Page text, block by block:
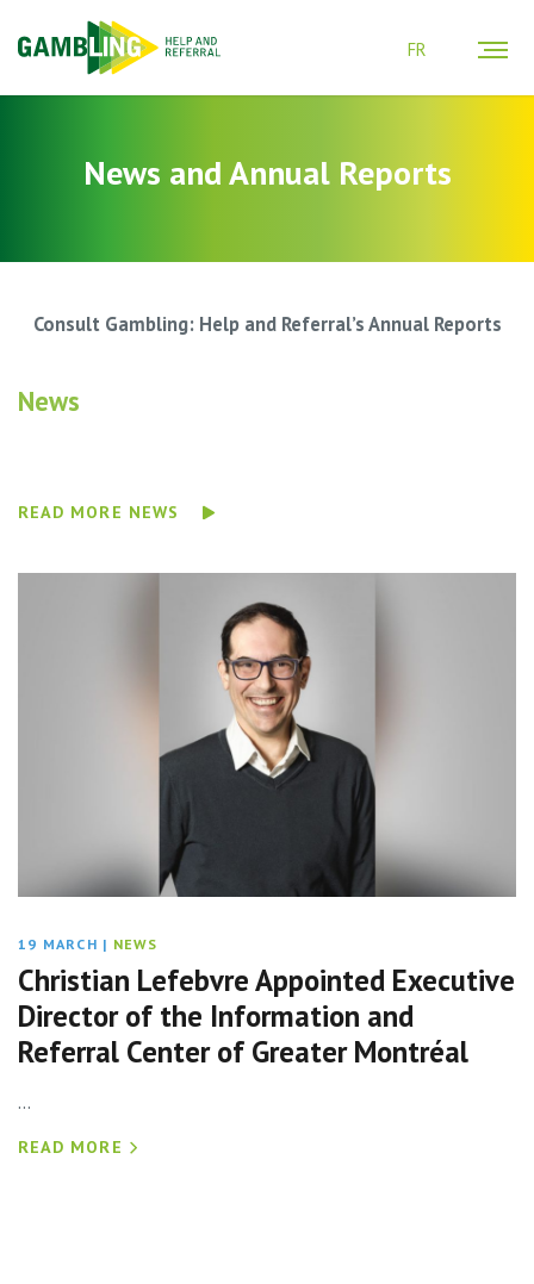
FR
News and Annual Reports
Consult Gambling: Help and Referral’s Annual Reports
News
READ MORE NEWS
19 MARCH | NEWS
Christian Lefebvre Appointed Executive
Director of the Information and
Referral Center of Greater Montréal
...
READ MORE